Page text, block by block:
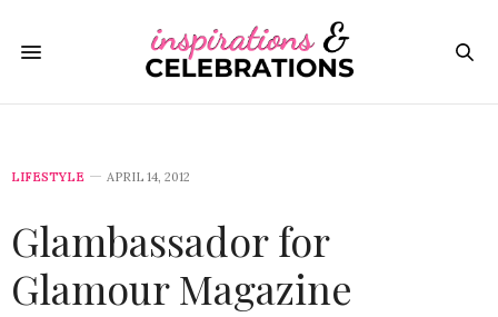
LIFESTYLE APRIL 14, 2012
Glambassador for
Glamour Magazine